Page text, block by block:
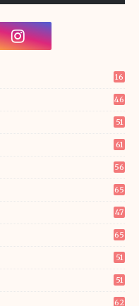
16
46
51
61
56
65
47
65
51
51
62